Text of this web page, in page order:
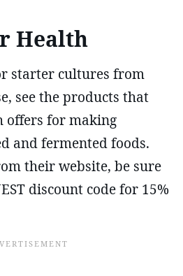
Health
starter cultures from
see the products that
offers for making
and fermented foods.
their website, be sure
discount code for 15%